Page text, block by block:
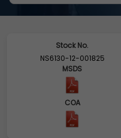
Stock No.
NS6130-12-001825
MSDS
COA